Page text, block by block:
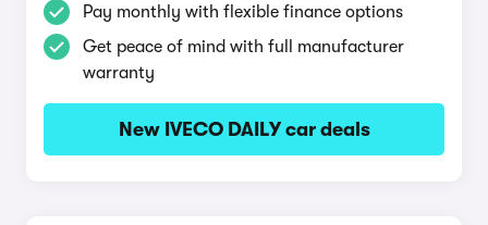
Pay monthly with flexible finance options
Get peace of mind with full manufacturer
warranty
New IVECO DAILY car deals